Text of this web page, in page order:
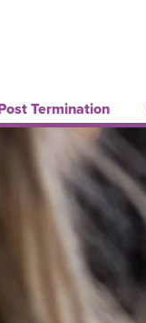
Termination